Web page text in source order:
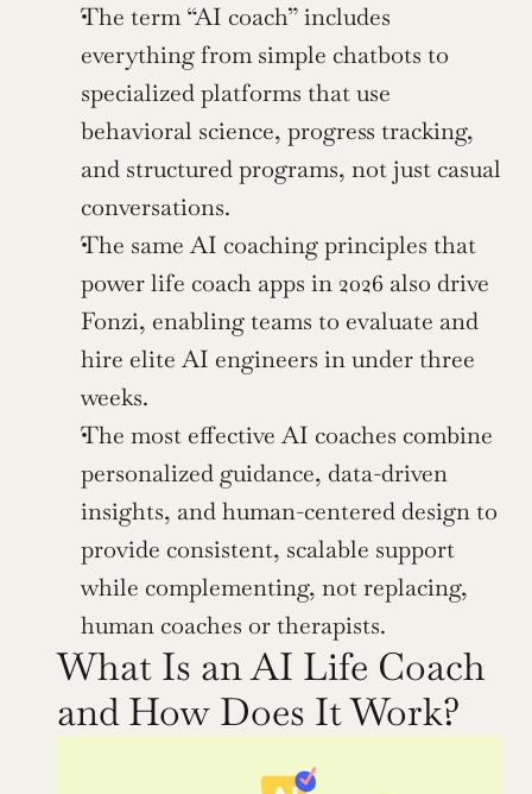
The term “AI coach” includes
everything from simple chatbots to
specialized platforms that use
behavioral science, progress tracking,
and structured programs, not just casual
conversations.
The same AI coaching principles that
power life coach apps in 2026 also drive
Fonzi, enabling teams to evaluate and
hire elite AI engineers in under three
weeks.
The most effective AI coaches combine
personalized guidance, data-driven
insights, and human-centered design to
provide consistent, scalable support
while complementing, not replacing,
human coaches or therapists.
What Is an AI Life Coach
and How Does It Work?